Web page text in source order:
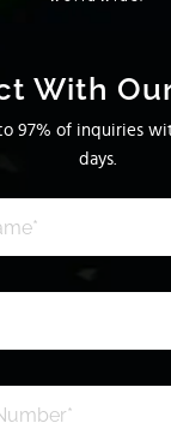
With
97% of inquiries
days.